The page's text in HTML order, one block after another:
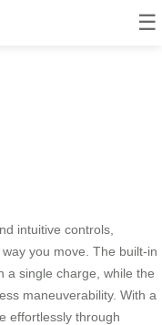
☰
Eco-
intuitive controls,
you move. The built-in
a single charge, while the
maneuverability. With a
effortlessly through